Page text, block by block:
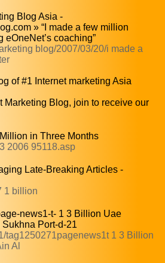
Blog Asia -
» “I made a few million
eOneNet’s coaching”
blog/2007/03/20/i made a
of #1 Internet marketing Asia
Marketing Blog, join to receive our
in Three Months
2006 95118.asp
Late-Breaking Articles -
1 billion
news1-t- 1 3 Billion Uae
Sukhna Port-d-21
tag1250271pagenews1t 1 3 Billion
Al